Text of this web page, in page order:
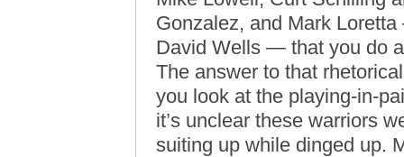
Gonzalez, and Mark
David Wells — that you do
The answer to that
you look at the playing-in-
it’s unclear these warriors
suiting up while dinged up.